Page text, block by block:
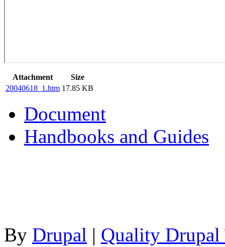
Attachment
Size
20040618_1.htm 17.85 KB
Document
Handbooks and Guides
By Drupal | Quality Drupal